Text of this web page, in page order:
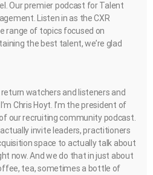
Our premier podcast for Talent
Listen in as the CXR
range of topics focused on
the best talent, we’re glad
watchers and listeners and
Chris Hoyt. I’m the president of
our recruiting community podcast.
actually invite leaders, practitioners
space to actually talk about
now. And we do that in just about
tea, sometimes a bottle of